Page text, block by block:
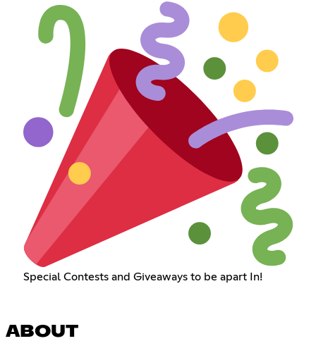
Special Contests and Giveaways to be apart In!
ABOUT